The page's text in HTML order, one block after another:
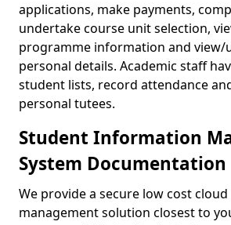
applications, make payments,
undertake course unit selection,
programme information and view/
personal details. Academic staff
student lists, record attendance
personal tutees.
Student Information
System Documentation
We provide a secure low cost
management solution closest to